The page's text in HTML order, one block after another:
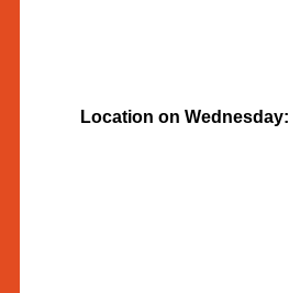
Location on Wednesday: